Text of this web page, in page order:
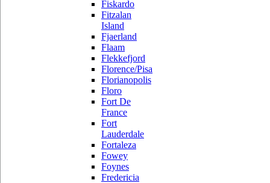
Fiskardo
Fitzalan
Island
Fjaerland
Flaam
Flekkefjord
Florence/Pisa
Florianopolis
Floro
Fort De
France
Fort
Lauderdale
Fortaleza
Fowey
Foynes
Fredericia